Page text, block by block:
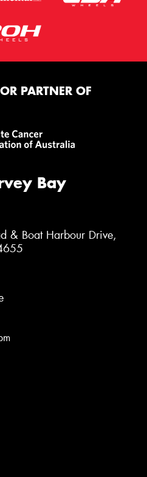
PARTNER OF
Bay
& Boat Harbour Drive,